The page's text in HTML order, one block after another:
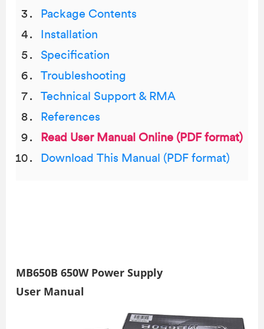
Package Contents
Installation
Specification
Troubleshooting
Technical Support & RMA
References
Read User Manual Online (PDF format)
Download This Manual (PDF format)
MB650B 650W Power Supply
User Manual